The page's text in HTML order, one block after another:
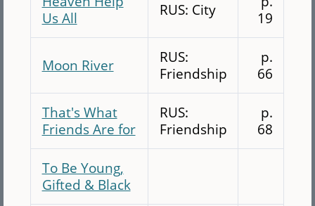
Us All
RUS: City
19
Moon River
RUS:
Friendship
p.
66
That's What
Friends Are for
RUS:
Friendship
p.
68
To Be Young,
Gifted & Black